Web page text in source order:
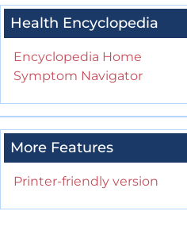
Health Encyclopedia
Encyclopedia Home
Symptom Navigator
More Features
Printer-friendly version